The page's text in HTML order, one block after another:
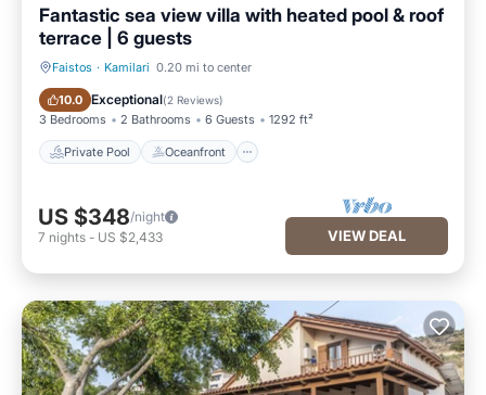
Fantastic sea view villa with heated pool & roof
terrace | 6 guests
Faistos · Kamilari 0.20 mi to center
10.0 Exceptional(2 Reviews)
3 Bedrooms 2 Bathrooms 6 Guests 1292 ft²
Private Pool Oceanfront
Private Pool Oceanfront
US $348/night
7 nights - US $2,433 VIEW DEAL